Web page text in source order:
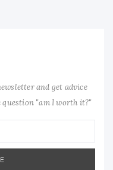
and get advice
question "am I worth it?"